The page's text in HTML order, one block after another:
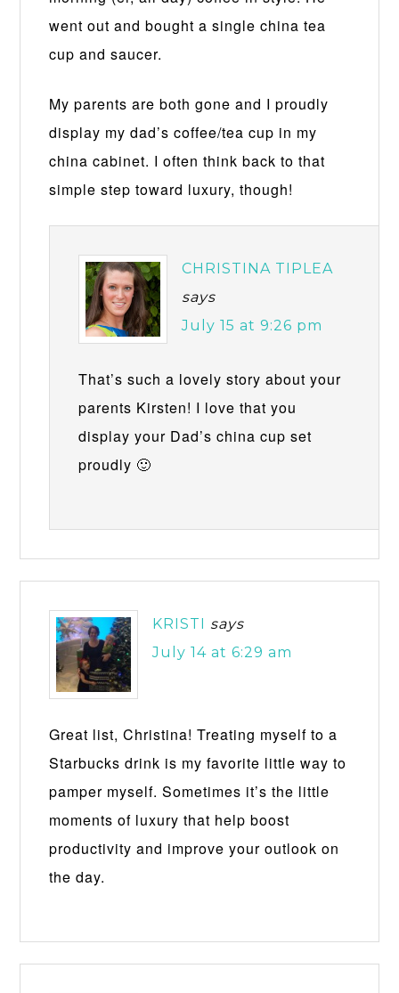
went out and bought a single china tea
cup and saucer.
My parents are both gone and I proudly
display my dad’s coffee/tea cup in my
china cabinet. I often think back to that
simple step toward luxury, though!
CHRISTINA TIPLEA
says
July 15 at 9:26 pm
That’s such a lovely story about your
parents Kirsten! I love that you
display your Dad’s china cup set
proudly 🙂
KRISTI says
July 14 at 6:29 am
Great list, Christina! Treating myself to a
Starbucks drink is my favorite little way to
pamper myself. Sometimes it’s the little
moments of luxury that help boost
productivity and improve your outlook on
the day.